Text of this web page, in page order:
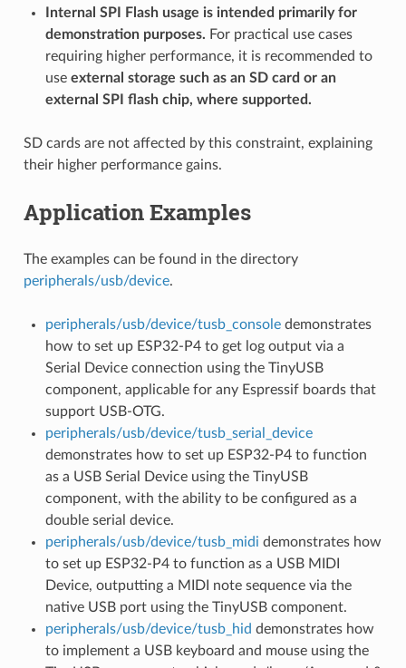
Internal SPI Flash usage is intended primarily for
demonstration purposes. For practical use cases
requiring higher performance, it is recommended to
use external storage such as an SD card or an
external SPI flash chip, where supported.
SD cards are not affected by this constraint, explaining
their higher performance gains.
Application Examples
The examples can be found in the directory
peripherals/usb/device.
peripherals/usb/device/tusb_consoledemonstrates
how to set up ESP32-P4 to get log output via a
Serial Device connection using the TinyUSB
component, applicable for any Espressif boards that
support USB-OTG.
peripherals/usb/device/tusb_serial_device
demonstrates how to set up ESP32-P4 to function
as a USB Serial Device using the TinyUSB
component, with the ability to be configured as a
double serial device.
peripherals/usb/device/tusb_midi demonstrates how
to set up ESP32-P4 to function as a USB MIDI
Device, outputting a MIDI note sequence via the
native USB port using the TinyUSB component.
peripherals/usb/device/tusb_hid demonstrates how
to implement a USB keyboard and mouse using the